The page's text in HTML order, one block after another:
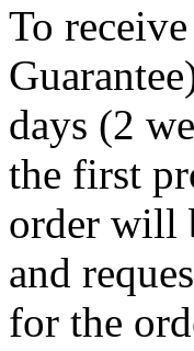
To
days (2
the first
order will
and
for the